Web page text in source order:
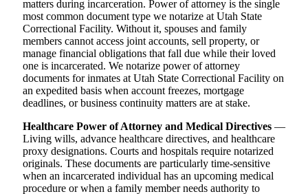
matters during incarceration. Power of attorney is the single
most common document type we notarize at Utah State
Correctional Facility. Without it, spouses and family
members cannot access joint accounts, sell property, or
manage financial obligations that fall due while their loved
one is incarcerated. We notarize power of attorney
documents for inmates at Utah State Correctional Facility on
an expedited basis when account freezes, mortgage
deadlines, or business continuity matters are at stake.
Healthcare Power of Attorney and Medical Directives —
Living wills, advance healthcare directives, and healthcare
proxy designations. Courts and hospitals require notarized
originals. These documents are particularly time-sensitive
when an incarcerated individual has an upcoming medical
procedure or when a family member needs authority to